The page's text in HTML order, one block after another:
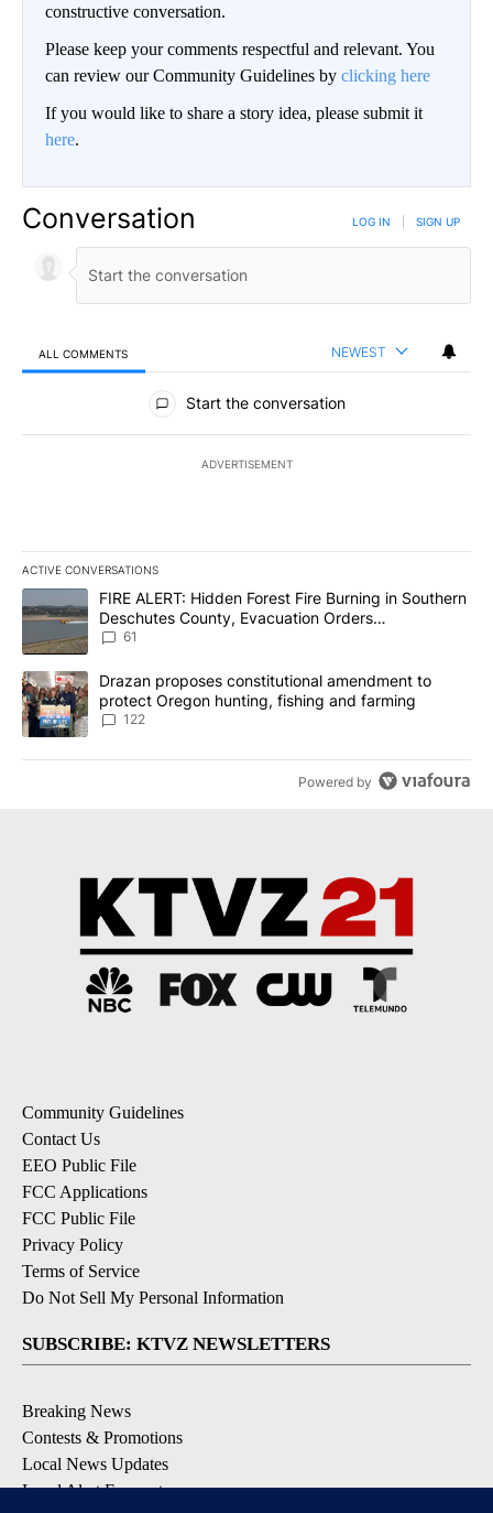
constructive conversation.
Please keep your comments respectful and relevant. You
can review our Community Guidelines by clicking here
If you would like to share a story idea, please submit it
here.
Conversation LOG IN SIGN UP
ALL COMMENTS NEWEST
All Comments
Start the conversation
ADVERTISEMENT
ACTIVE CONVERSATIONS
The following is a list of the most commented articles in the last
A trending article titled "FIRE ALERT: Hidden Forest Fire
FIRE ALERT: Hidden Forest Fire Burning in Southern
Deschutes County, Evacuation Orders
Implemented
61
A trending article titled "Drazan proposes constitutional
Drazan proposes constitutional amendment to
protect Oregon hunting, fishing and farming
122
Powered by
Community Guidelines
Contact Us
EEO Public File
FCC Applications
FCC Public File
Privacy Policy
Terms of Service
Do Not Sell My Personal Information
SUBSCRIBE: KTVZ NEWSLETTERS
Breaking News
Contests & Promotions
Local News Updates
Local Alert Forecast